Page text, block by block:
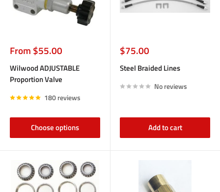
Sale
price
From $55.00
Wilwood ADJUSTABLE
Proportion Valve
180 reviews
Choose options
Sale
price
$75.00
Steel Braided Lines
No reviews
Add to cart